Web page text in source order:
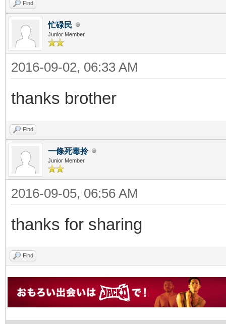
Find
忙碌民
Junior Member
2016-09-02, 06:33 AM
thanks brother
Find
一條死毒拎
Junior Member
2016-09-05, 06:56 AM
thanks for sharing
Find